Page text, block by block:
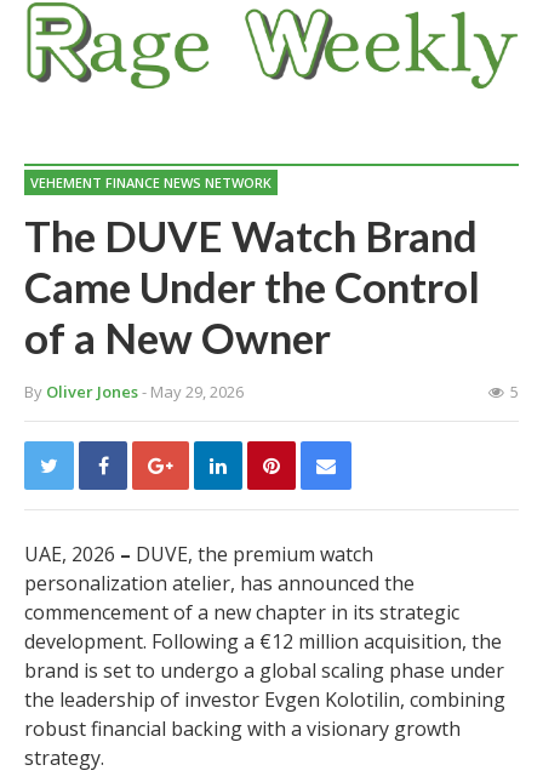
VEHEMENT FINANCE NEWS NETWORK
The DUVE Watch Brand
Came Under the Control
of a New Owner
By Oliver Jones- May 29, 2026 5
UAE, 2026 – DUVE, the premium watch
personalization atelier, has announced the
commencement of a new chapter in its strategic
development. Following a €12 million acquisition, the
brand is set to undergo a global scaling phase under
the leadership of investor Evgen Kolotilin, combining
robust financial backing with a visionary growth
strategy.